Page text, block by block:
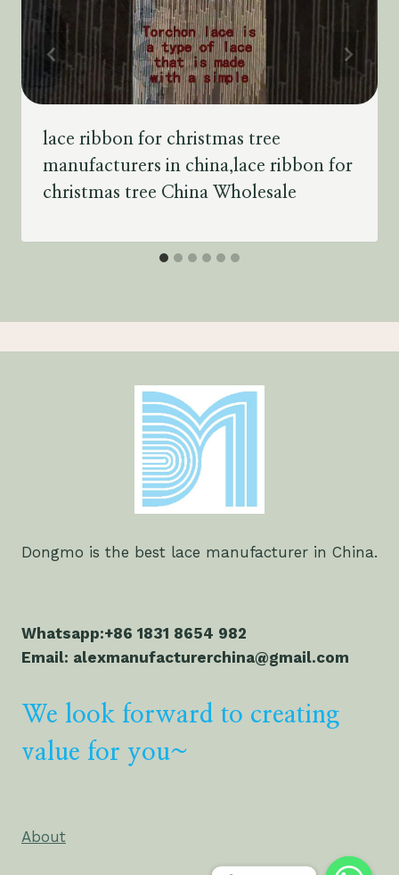
lace ribbon for christmas tree
manufacturers in china,lace ribbon for
christmas tree China Wholesale
Dongmo is the best lace manufacturer in China.
Whatsapp:+86 1831 8654 982
Email: alexmanufacturerchina@gmail.com
We look forward to creating
value for you~
About